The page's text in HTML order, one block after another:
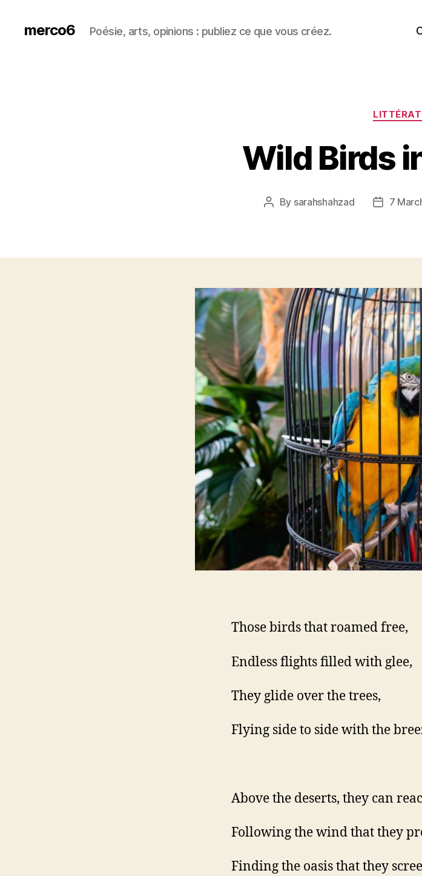
merco6 Poésie, arts, opinions : publiez ce que vous créez.
Wild Birds
Post
By sarahshahzad
Post
7
Those birds that roamed free,
Endless flights filled with glee,
They glide over the trees,
Flying side to side with the
Above the deserts, they can
Following the wind that they
Finding the oasis that they